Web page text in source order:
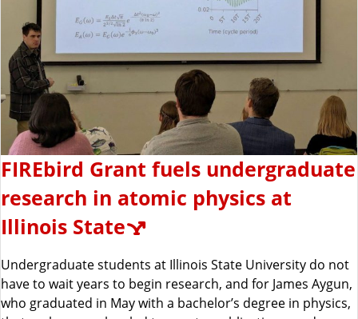
FIREbird Grant fuels undergraduate
research in atomic physics at
Illinois State
Undergraduate students at Illinois State University do not
have to wait years to begin research, and for James Aygun,
who graduated in May with a bachelor’s degree in physics,